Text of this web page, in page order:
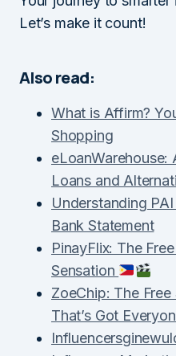
Let’s make it count!
Also read:
What is Affirm?
Shopping
Loans and
Understanding
Bank Statement
PinayFlix: The
Sensation
ZoeChip: The
That’s Got